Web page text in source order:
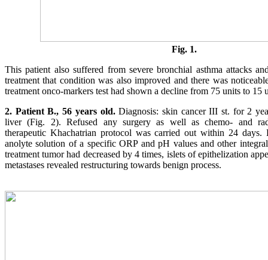
Fig. 1.
This patient also suffered from severe bronchial asthma attacks
treatment that condition was also improved and there was
treatment onco-markers test had shown a decline from 75 units to 15
2. Patient B., 56 years old.Diagnosis: skin cancer III st. for 2
liver (Fig. 2). Refused any surgery as well as chemo- and
therapeutic Khachatrian protocol was carried out within 24 days.
anolyte solution of a specific ORP and pH values and other
treatment tumor had decreased by 4 times, islets of epithelization
metastases revealed restructuring towards benign process.